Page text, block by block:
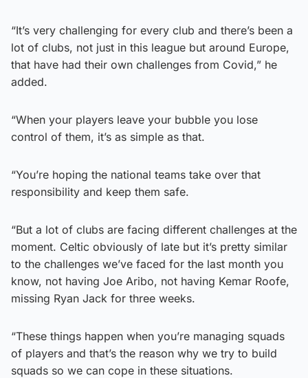
“It’s very challenging for every club and there’s been a
lot of clubs, not just in this league but around Europe,
that have had their own challenges from Covid,” he
added.
“When your players leave your bubble you lose
control of them, it’s as simple as that.
“You’re hoping the national teams take over that
responsibility and keep them safe.
“But a lot of clubs are facing different challenges at the
moment. Celtic obviously of late but it’s pretty similar
to the challenges we’ve faced for the last month you
know, not having Joe Aribo, not having Kemar Roofe,
missing Ryan Jack for three weeks.
“These things happen when you’re managing squads
of players and that’s the reason why we try to build
squads so we can cope in these situations.